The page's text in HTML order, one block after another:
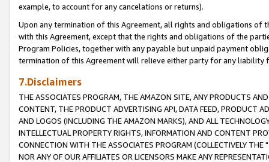
example, to account for any cancelations or returns).
Upon any termination of this Agreement, all rights and obligations of
with this Agreement, except that the rights and obligations of the
Program Policies, together with any payable but unpaid payment
termination of this Agreement will relieve either party for any liability
7.Disclaimers
THE ASSOCIATES PROGRAM, THE AMAZON SITE, ANY PRODUCTS
CONTENT, THE PRODUCT ADVERTISING API, DATA FEED, PRODUCT
AND LOGOS (INCLUDING THE AMAZON MARKS), AND ALL
INTELLECTUAL PROPERTY RIGHTS, INFORMATION AND CONTENT
CONNECTION WITH THE ASSOCIATES PROGRAM (COLLECTIVELY THE "
NOR ANY OF OUR AFFILIATES OR LICENSORS MAKE ANY